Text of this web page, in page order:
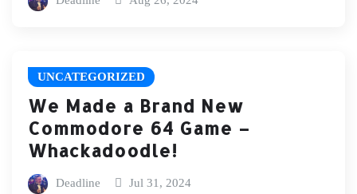
UNCATEGORIZED
We Made a Brand New
Commodore 64 Game –
Whackadoodle!
Deadline Jul 31, 2024